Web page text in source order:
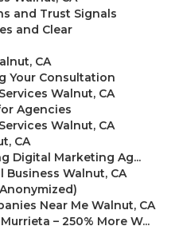
and Trust Signals
and Clear
CA
Your Consultation
Walnut, CA
Agencies
Walnut, CA
CA
Digital Marketing Ag...
Business Walnut, CA
Near Me Walnut, CA
– 250% More W...